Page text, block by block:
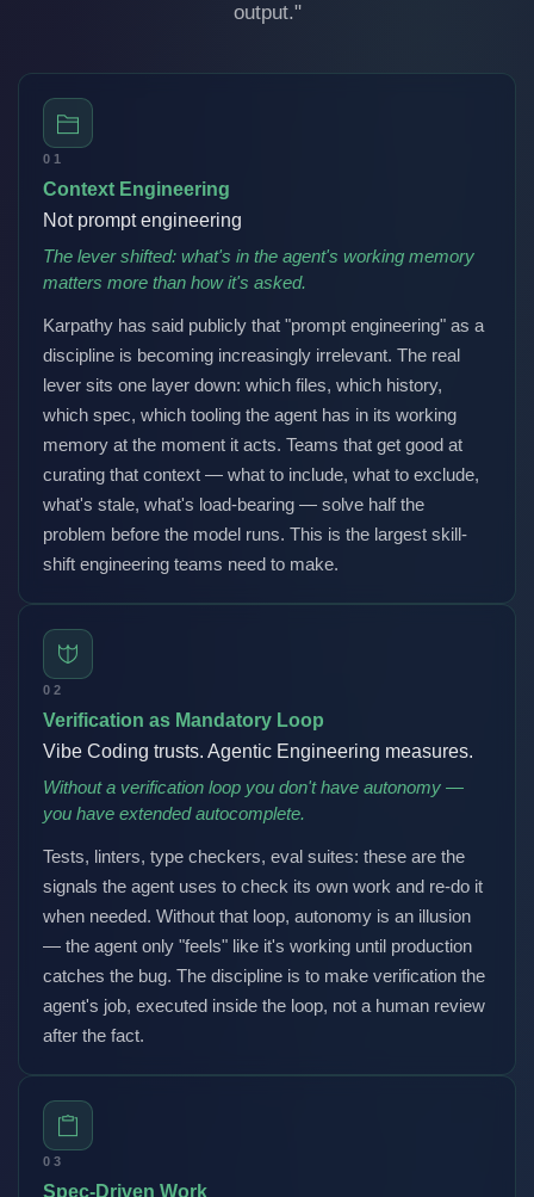
output."
01
Context Engineering
Not prompt engineering
The lever shifted: what's in the agent's working memory
matters more than how it's asked.
Karpathy has said publicly that "prompt engineering" as a
discipline is becoming increasingly irrelevant. The real
lever sits one layer down: which files, which history,
which spec, which tooling the agent has in its working
memory at the moment it acts. Teams that get good at
curating that context — what to include, what to exclude,
what's stale, what's load-bearing — solve half the
problem before the model runs. This is the largest skill-
shift engineering teams need to make.
02
Verification as Mandatory Loop
Vibe Coding trusts. Agentic Engineering measures.
Without a verification loop you don't have autonomy —
you have extended autocomplete.
Tests, linters, type checkers, eval suites: these are the
signals the agent uses to check its own work and re-do it
when needed. Without that loop, autonomy is an illusion
— the agent only "feels" like it's working until production
catches the bug. The discipline is to make verification the
agent's job, executed inside the loop, not a human review
after the fact.
03
Spec-Driven Work